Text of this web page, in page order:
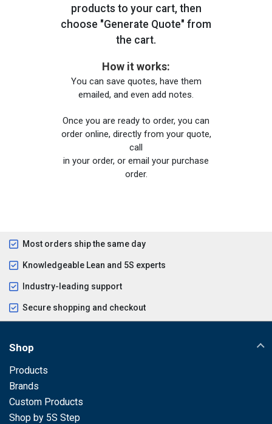
products to your cart, then
choose "Generate Quote" from
the cart.
How it works:
You can save quotes, have them
emailed, and even add notes.
Once you are ready to order, you can
order online, directly from your quote,
call
in your order, or email your purchase
order.
Most orders ship the same day
Knowledgeable Lean and 5S experts
Industry-leading support
Secure shopping and checkout
Shop
Products
Brands
Custom Products
Shop by 5S Step